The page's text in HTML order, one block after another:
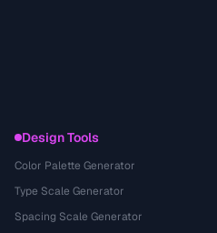
Design Tools
Color Palette Generator
Type Scale Generator
Spacing Scale Generator